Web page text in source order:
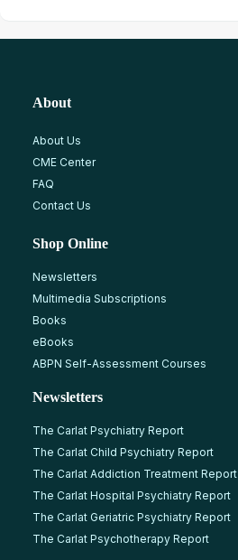
About
About Us
CME Center
FAQ
Contact Us
Shop Online
Newsletters
Multimedia Subscriptions
Books
eBooks
ABPN Self-Assessment Courses
Newsletters
The Carlat Psychiatry Report
The Carlat Child Psychiatry Report
The Carlat Addiction Treatment Report
The Carlat Hospital Psychiatry Report
The Carlat Geriatric Psychiatry Report
The Carlat Psychotherapy Report